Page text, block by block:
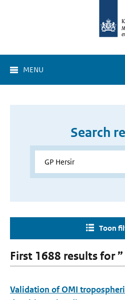
MENU
Search
Toon
First 1688 results for ”
Validation of OMI